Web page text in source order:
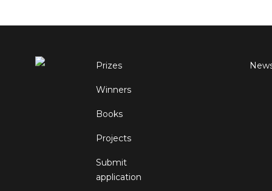
Prizes
Winners
Books
Projects
Submit
application